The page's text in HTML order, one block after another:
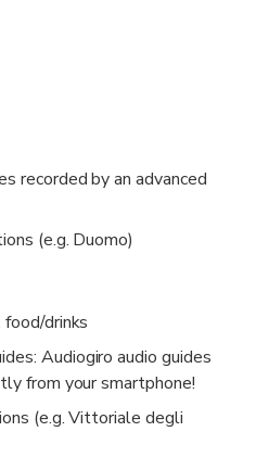
recorded by an advanced
(e.g. Duomo)
drinks
Audiogiro audio guides
from your smartphone!
(e.g. Vittoriale degli